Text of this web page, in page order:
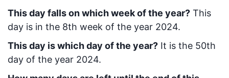
This day falls on which week of the year? This
day is in the 8th week of the year 2024.
This day is which day of the year? It is the 50th
day of the year 2024.